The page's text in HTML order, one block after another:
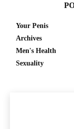
Your Penis
Archives
Men's Health
Sexuality